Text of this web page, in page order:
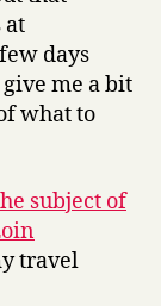
at
days
me a bit
what to
subject of
travel